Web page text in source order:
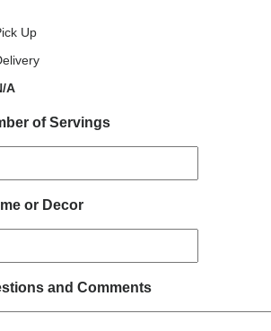
Up
A
of Servings
or Decor
and Comments